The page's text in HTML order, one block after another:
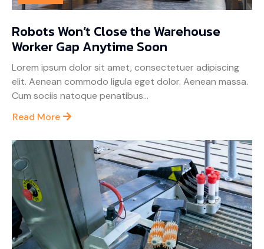
Robots Won’t Close the Warehouse
Worker Gap Anytime Soon
Lorem ipsum dolor sit amet, consectetuer adipiscing
elit. Aenean commodo ligula eget dolor. Aenean massa.
Cum sociis natoque penatibus...
Read More